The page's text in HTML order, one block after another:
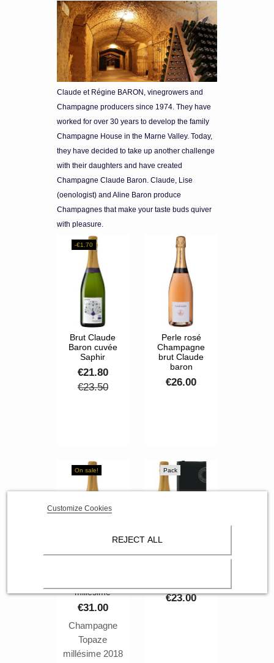
Claude et Régine BARON, vinegrowers and
Champagne producers since 1974. They have
worked for over 30 years to develop the family
Champagne House in the Marne Valley. Today,
they have decided to take up another challenge
with their daughters and have created
Champagne Claude Baron. Claude, Lise
(oenologist) and Aline Baron produce
Champagnes that make your taste buds quiver
with pleasure.
-€1.70
Brut Claude
Baron cuvée
Saphir
€21.80
€23.50
Perle rosé
Champagne
brut Claude
baron
€26.00
On sale!
millésime
€31.00
Champagne
Topaze
millésime 2018
Pack
€23.00
Customize Cookies
REJECT ALL